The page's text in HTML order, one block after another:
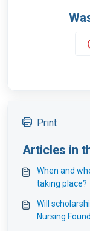
Print
Articles in
When and
taking place?
Will
Nursing